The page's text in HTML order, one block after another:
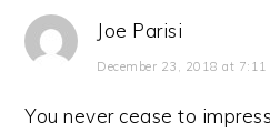
Joe Parisi
December 23, 2018 at 7:11
You never cease to